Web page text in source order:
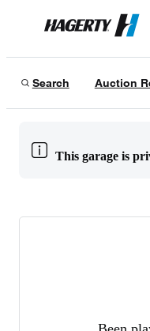
Search Auction
This garage is